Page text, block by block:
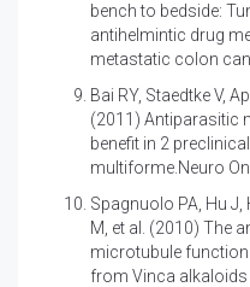
bench to bedside:
antihelmintic drug
metastatic colon
Bai RY, Staedtke V,
(2011) Antiparasitic
benefit in 2
multiforme.Neuro
Spagnuolo PA, Hu J,
M, et al. (2010) The
microtubule
from Vinca